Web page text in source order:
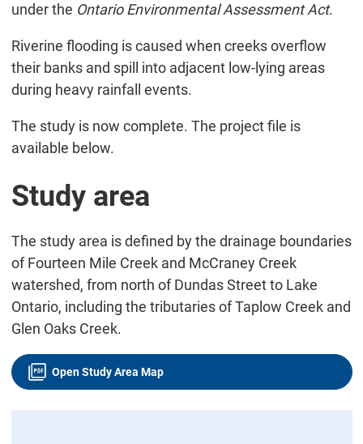
under the Ontario Environmental Assessment Act.
Riverine flooding is caused when creeks overflow
their banks and spill into adjacent low-lying areas
during heavy rainfall events.
The study is now complete. The project file is
available below.
Study area
The study area is defined by the drainage boundaries
of Fourteen Mile Creek and McCraney Creek
watershed, from north of Dundas Street to Lake
Ontario, including the tributaries of Taplow Creek and
Glen Oaks Creek.
Open Study Area Map